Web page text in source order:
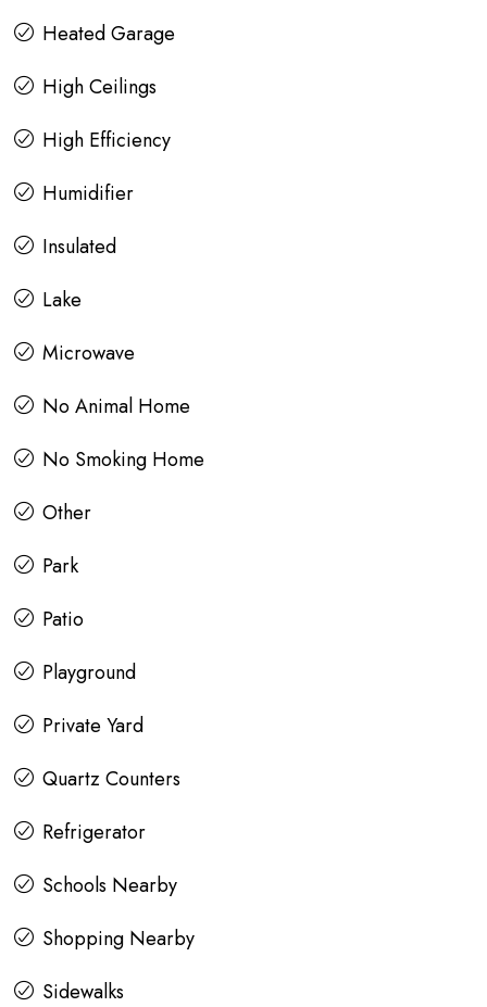
Heated Garage
High Ceilings
High Efficiency
Humidifier
Insulated
Lake
Microwave
No Animal Home
No Smoking Home
Other
Park
Patio
Playground
Private Yard
Quartz Counters
Refrigerator
Schools Nearby
Shopping Nearby
Sidewalks